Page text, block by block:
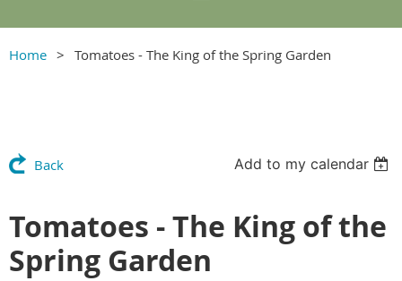
Home Tomatoes - The King of the Spring Garden
Back Add to my calendar
Tomatoes - The King of the
Spring Garden